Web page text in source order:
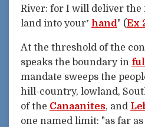
River: for I will deliver the
land into your⁺ hand" (Ex
At the threshold of the
speaks the boundary in
mandate sweeps the
hill-country, lowland,
of the Canaanites, and
one named limit: "as far